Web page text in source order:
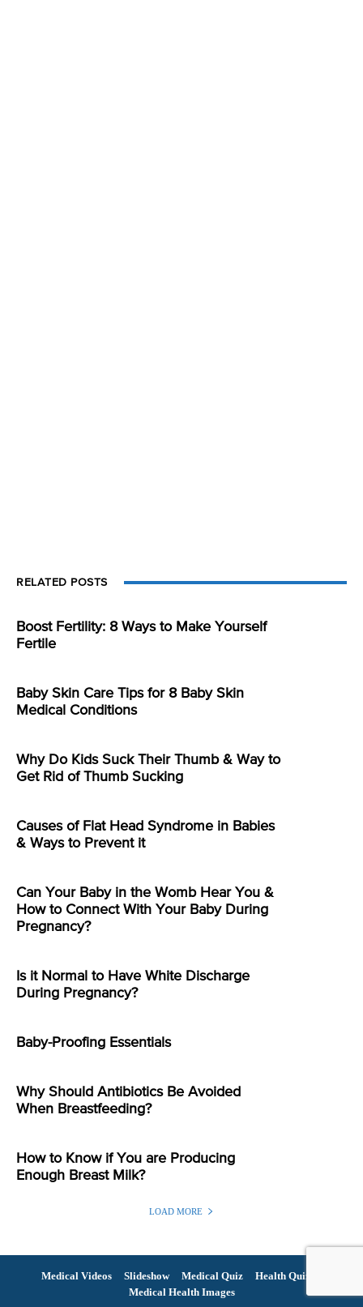
RELATED POSTS
Boost Fertility: 8 Ways to Make Yourself
Fertile
Baby Skin Care Tips for 8 Baby Skin
Medical Conditions
Why Do Kids Suck Their Thumb & Way to
Get Rid of Thumb Sucking
Causes of Flat Head Syndrome in Babies
& Ways to Prevent it
Can Your Baby in the Womb Hear You &
How to Connect With Your Baby During
Pregnancy?
Is it Normal to Have White Discharge
During Pregnancy?
Baby-Proofing Essentials
Why Should Antibiotics Be Avoided
When Breastfeeding?
How to Know if You are Producing
Enough Breast Milk?
LOAD MORE
Medical Videos Slideshow Medical Quiz
Health Quiz
Medical Health Images